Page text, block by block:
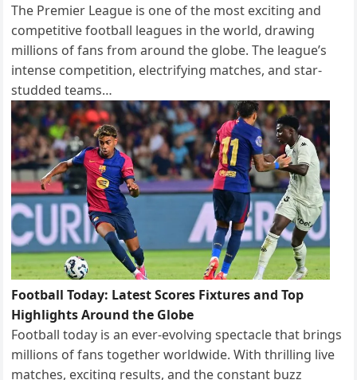
The Premier League is one of the most exciting and
competitive football leagues in the world, drawing
millions of fans from around the globe. The league’s
intense competition, electrifying matches, and star-
studded teams…
Football Today: Latest Scores Fixtures and Top
Highlights Around the Globe
Football today is an ever-evolving spectacle that brings
millions of fans together worldwide. With thrilling live
matches, exciting results, and the constant buzz